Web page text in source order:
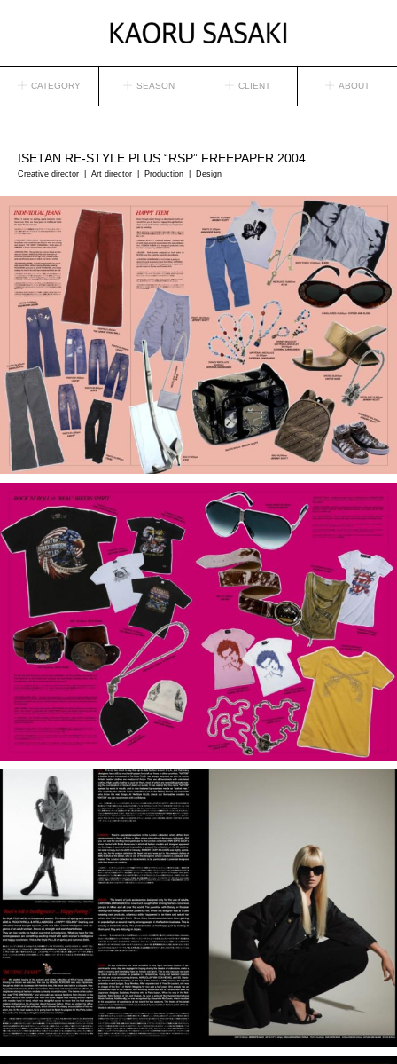
CATEGORY SEASON CLIENT ABOUT
ISETAN RE-STYLE PLUS “RSP” FREEPAPER 2004
Creative director | Art director | Production | Design